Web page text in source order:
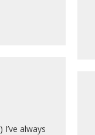
always